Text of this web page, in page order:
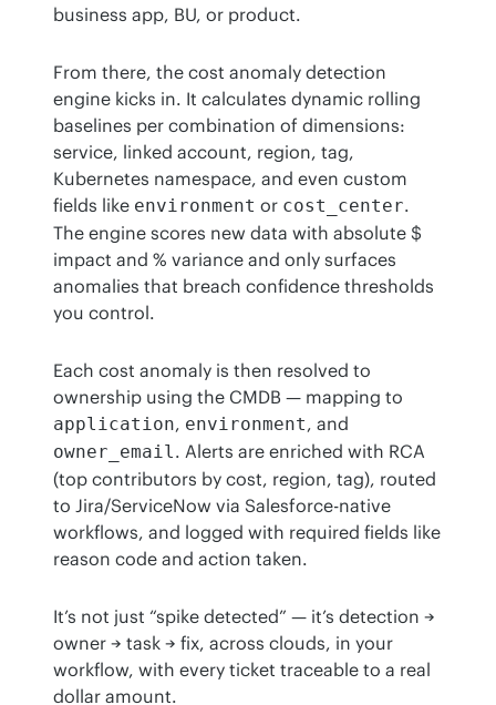
business app, BU, or product.
From there, the cost anomaly detection
engine kicks in. It calculates dynamic rolling
baselines per combination of dimensions:
service, linked account, region, tag,
Kubernetes namespace, and even custom
fields like environment or cost_center.
The engine scores new data with absolute $
impact and % variance and only surfaces
anomalies that breach confidence thresholds
you control.
Each cost anomaly is then resolved to
application, environment
owner_email . Alerts are enriched with RCA
(top contributors by cost, region, tag), routed
to Jira/ServiceNow via Salesforce-native
workflows, and logged with required fields like
reason code and action taken.
It’s not just “spike detected” — it’s detection →
owner → task → fix, across clouds, in your
workflow, with every ticket traceable to a real
dollar amount.